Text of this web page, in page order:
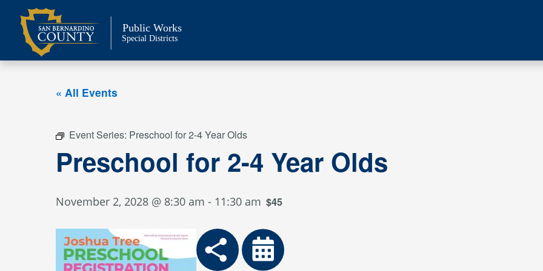
content
Public Works
Special Districts
« All Events
Event Series: Preschool for 2-4 Year Olds
Preschool for 2-4 Year Olds
November 2, 2028 @ 8:30 am - 11:30 am $45